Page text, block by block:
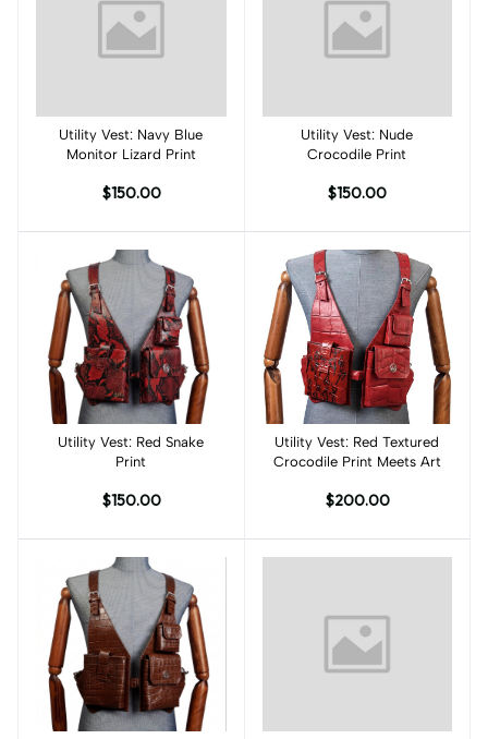
Add to cart
Utility Vest: Navy Blue
Monitor Lizard Print
$150.00
Add to cart
Utility Vest: Nude
Crocodile Print
$150.00
Add to cart
Utility Vest: Red Snake
Print
$150.00
Add to cart
Utility Vest: Red Textured
Crocodile Print Meets Art
$200.00